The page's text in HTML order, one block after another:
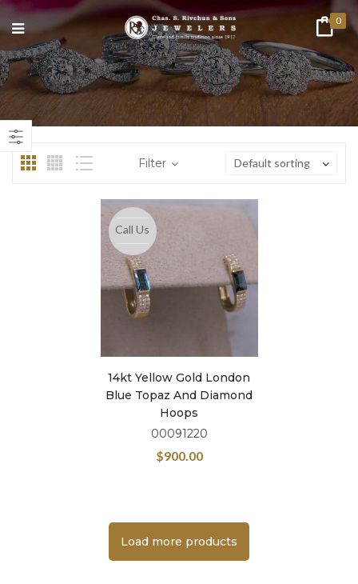
0
Filter Default sorting
Call Us
14kt Yellow Gold London
Blue Topaz And Diamond
Hoops
00091220
$900.00
Load more products